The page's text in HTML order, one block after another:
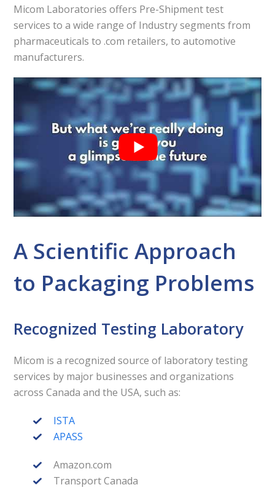
Micom Laboratories offers Pre-Shipment test
services to a wide range of Industry segments from
pharmaceuticals to .com retailers, to automotive
manufacturers.
A Scientific Approach
to Packaging Problems
Recognized Testing Laboratory
Micom is a recognized source of laboratory testing
services by major businesses and organizations
across Canada and the USA, such as:
ISTA
APASS
Amazon.com
Transport Canada